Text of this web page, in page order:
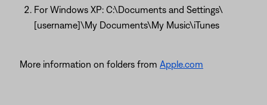
For Windows XP: C:\Documents and Settings\
[username]\My Documents\My Music\iTunes
More information on folders from Apple.com